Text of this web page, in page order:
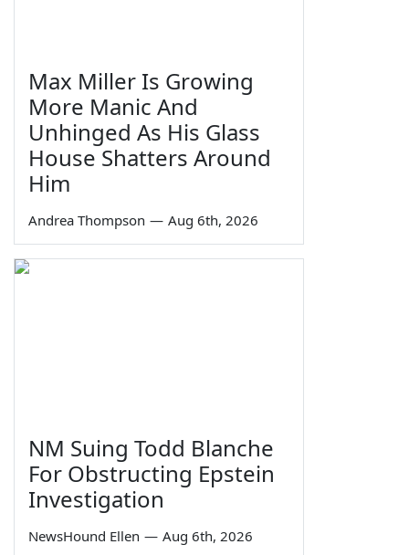
Max Miller Is Growing
More Manic And
Unhinged As His Glass
House Shatters Around
Him
Andrea Thompson — Aug 6th, 2026
NM Suing Todd Blanche
For Obstructing Epstein
Investigation
NewsHound Ellen — Aug 6th, 2026